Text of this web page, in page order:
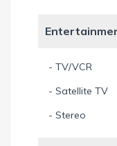
allowed. Thank you
Min. Stay 7 Night
- TV/VCR
- Satellite TV
- Stereo